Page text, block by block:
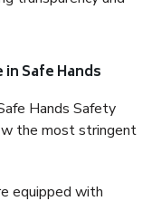
Safe Hands
Hands Safety
the most stringent
equipped with